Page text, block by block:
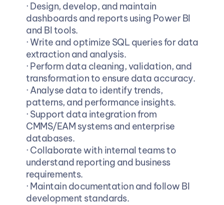
· Design, develop, and maintain
dashboards and reports using Power BI
and BI tools.
· Write and optimize SQL queries for data
extraction and analysis.
· Perform data cleaning, validation, and
transformation to ensure data accuracy.
· Analyse data to identify trends,
patterns, and performance insights.
· Support data integration from
CMMS/EAM systems and enterprise
databases.
· Collaborate with internal teams to
understand reporting and business
requirements.
· Maintain documentation and follow BI
development standards.